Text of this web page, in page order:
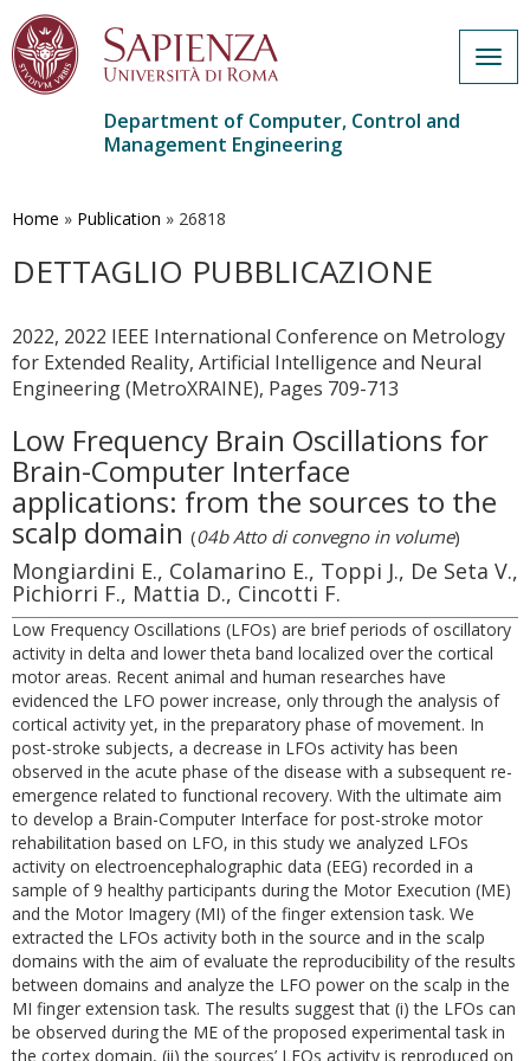
main
Department of Computer, Control and
Management Engineering
Home » Publication » 26818
DETTAGLIO PUBBLICAZIONE
2022, 2022 IEEE International Conference on Metrology
for Extended Reality, Artificial Intelligence and Neural
Engineering (MetroXRAINE), Pages 709-713
Low Frequency Brain Oscillations for
Brain-Computer Interface
applications: from the sources to the
scalp domain (04b Atto di convegno in volume)
Mongiardini E., Colamarino E., Toppi J., De Seta V.,
Pichiorri F., Mattia D., Cincotti F.
Low Frequency Oscillations (LFOs) are brief periods of oscillatory
activity in delta and lower theta band localized over the cortical
motor areas. Recent animal and human researches have
evidenced the LFO power increase, only through the analysis of
cortical activity yet, in the preparatory phase of movement. In
post-stroke subjects, a decrease in LFOs activity has been
observed in the acute phase of the disease with a subsequent re-
emergence related to functional recovery. With the ultimate aim
to develop a Brain-Computer Interface for post-stroke motor
rehabilitation based on LFO, in this study we analyzed LFOs
activity on electroencephalographic data (EEG) recorded in a
sample of 9 healthy participants during the Motor Execution (ME)
and the Motor Imagery (MI) of the finger extension task. We
extracted the LFOs activity both in the source and in the scalp
domains with the aim of evaluate the reproducibility of the results
between domains and analyze the LFO power on the scalp in the
MI finger extension task. The results suggest that (i) the LFOs can
be observed during the ME of the proposed experimental task in
the cortex domain, (ii) the sources’ LFOs activity is reproduced on